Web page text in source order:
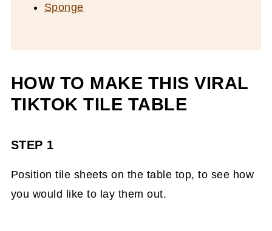
Sponge
HOW TO MAKE THIS VIRAL
TIKTOK TILE TABLE
STEP 1
Position tile sheets on the table top, to see how
you would like to lay them out.